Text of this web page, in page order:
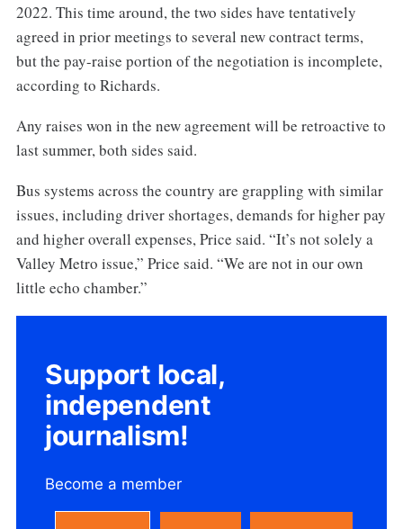
2022. This time around, the two sides have tentatively
agreed in prior meetings to several new contract terms,
but the pay-raise portion of the negotiation is incomplete,
according to Richards.
Any raises won in the new agreement will be retroactive to
last summer, both sides said.
Bus systems across the country are grappling with similar
issues, including driver shortages, demands for higher pay
and higher overall expenses, Price said. “It’s not solely a
Valley Metro issue,” Price said. “We are not in our own
little echo chamber.”
Support local,
independent
journalism!
Become a member